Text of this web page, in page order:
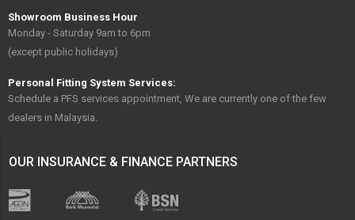
Showroom Business Hour
Monday - Saturday 9am to 6pm
(except public holidays)
Personal Fitting System Services:
Schedule a PFS services appointment, We are currently one of the few
dealers in Malaysia.
OUR INSURANCE & FINANCE PARTNERS